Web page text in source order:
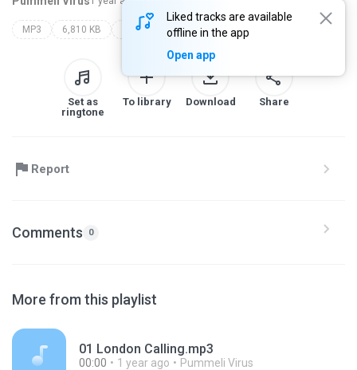
Liked tracks are available
offline in the app
Open app
MP3 6,810 KB Punk london calling the clash
Set as
ringtone
To library Download Share
Report
Comments 0
More from this playlist
01 London Calling.mp3
00:00 1 year ago Pummeli Virus